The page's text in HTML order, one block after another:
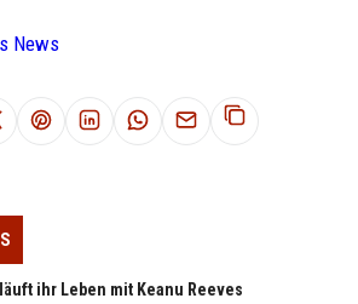
News
ihr Leben mit Keanu Reeves